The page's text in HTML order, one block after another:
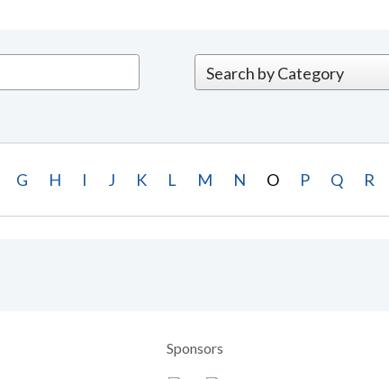
G H I J K L M N O P Q R
Sponsors